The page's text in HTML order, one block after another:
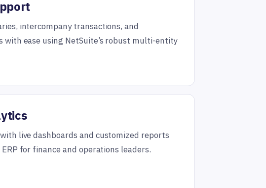
intercompany transactions, and
with ease using NetSuite’s robust multi-entity
live dashboards and customized reports
for finance and operations leaders.